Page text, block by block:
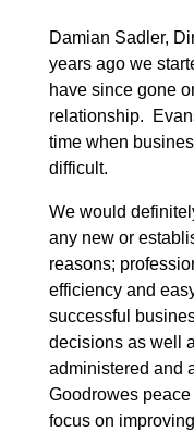
Damian Sadler,
years ago we
have since gone
relationship.
time when
difficult.
We would
any new or
reasons;
efficiency and
successful
decisions as well
administered and
Goodrowes
focus on